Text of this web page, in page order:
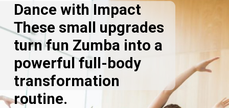
Dance with Impact
These small upgrades
turn fun Zumba into a
powerful full-body
transformation
routine.